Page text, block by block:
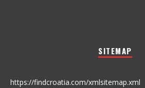
SITEMAP
https://findcroatia.com/xmlsitemap.xml